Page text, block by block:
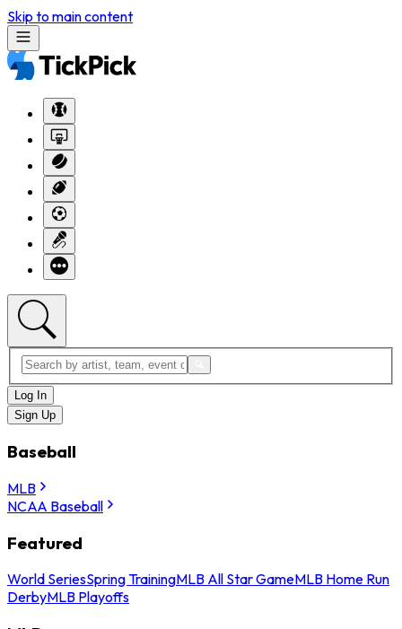
Skip to main content
Log In
Sign Up
Baseball
MLB
NCAA Baseball
Featured
World SeriesSpring TrainingMLB All Star GameMLB Home Run
DerbyMLB Playoffs